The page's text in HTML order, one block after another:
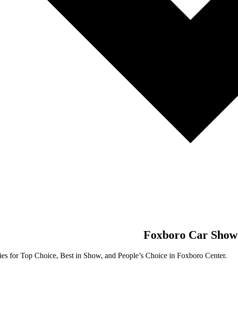
Foxboro Car Show
for Top Choice, Best in Show, and People’s Choice in Foxboro Center.